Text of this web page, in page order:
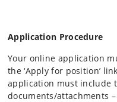
Application Procedure
Your online application
the ‘Apply for position’
application must include
documents/attachments